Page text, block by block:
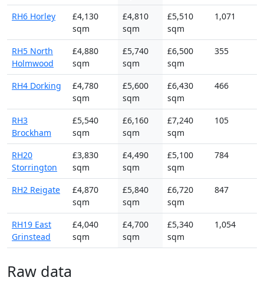
RH6 Horley
£4,130
sqm
£4,810
sqm
£5,510
sqm
1,071
RH5 North
Holmwood
£4,880
sqm
£5,740
sqm
£6,500
sqm
355
RH4 Dorking
£4,780
sqm
£5,600
sqm
£6,430
sqm
466
RH3
Brockham
£5,540
sqm
£6,160
sqm
£7,240
sqm
105
RH20
Storrington
£3,830
sqm
£4,490
sqm
£5,100
sqm
784
RH2 Reigate
£4,870
sqm
£5,840
sqm
£6,720
sqm
847
RH19 East
Grinstead
£4,040
sqm
£4,700
sqm
£5,340
sqm
1,054
Raw data